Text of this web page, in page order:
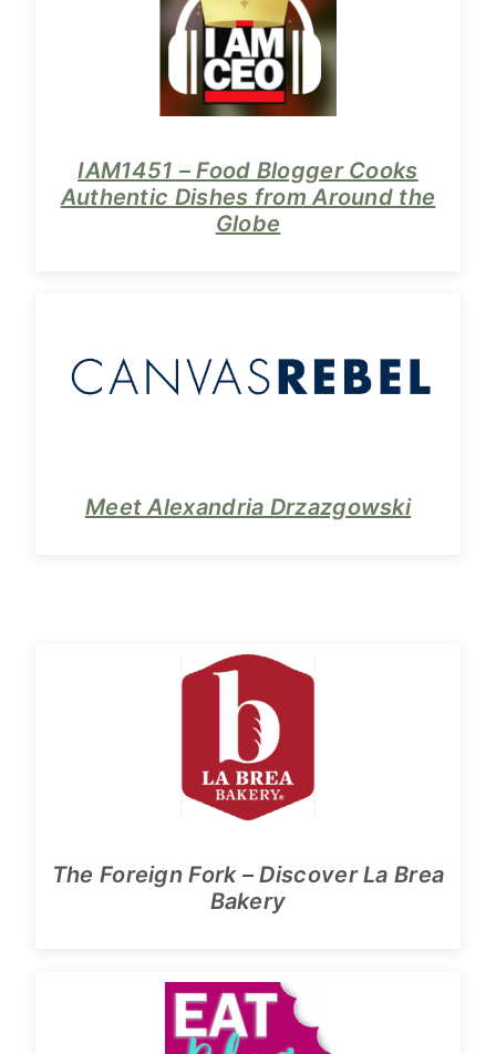
IAM1451 – Food Blogger Cooks
Authentic Dishes from Around the
Globe
Meet Alexandria Drzazgowski
The Foreign Fork – Discover La Brea
Bakery